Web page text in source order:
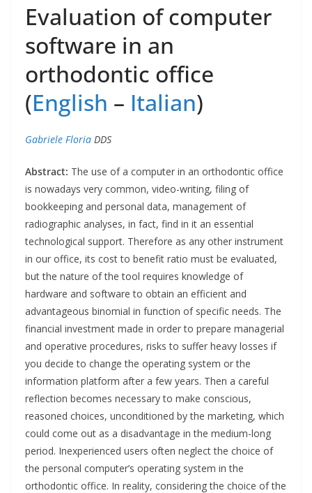
Evaluation of computer
software in an
orthodontic office
(English – Italian)
Gabriele Floria DDS
Abstract: The use of a computer in an orthodontic office
is nowadays very common, video-writing, filing of
bookkeeping and personal data, management of
radiographic analyses, in fact, find in it an essential
technological support. Therefore as any other instrument
in our office, its cost to benefit ratio must be evaluated,
but the nature of the tool requires knowledge of
hardware and software to obtain an efficient and
advantageous binomial in function of specific needs. The
financial investment made in order to prepare managerial
and operative procedures, risks to suffer heavy losses if
you decide to change the operating system or the
information platform after a few years. Then a careful
reflection becomes necessary to make conscious,
reasoned choices, unconditioned by the marketing, which
could come out as a disadvantage in the medium-long
period. Inexperienced users often neglect the choice of
the personal computer’s operating system in the
orthodontic office. In reality, considering the choice of the